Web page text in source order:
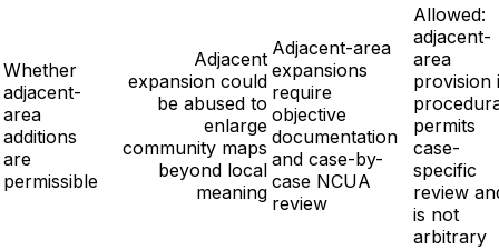
Whether
adjacent-
area
additions
are
permissible
Adjacent
expansion could
be abused to
enlarge
community maps
beyond local
meaning
Adjacent-area
expansions
require
objective
documentation
and case-by-
case NCUA
review
Allowed:
adjacent-
area
provision
permits
case-
specific
review
is not
arbitrary